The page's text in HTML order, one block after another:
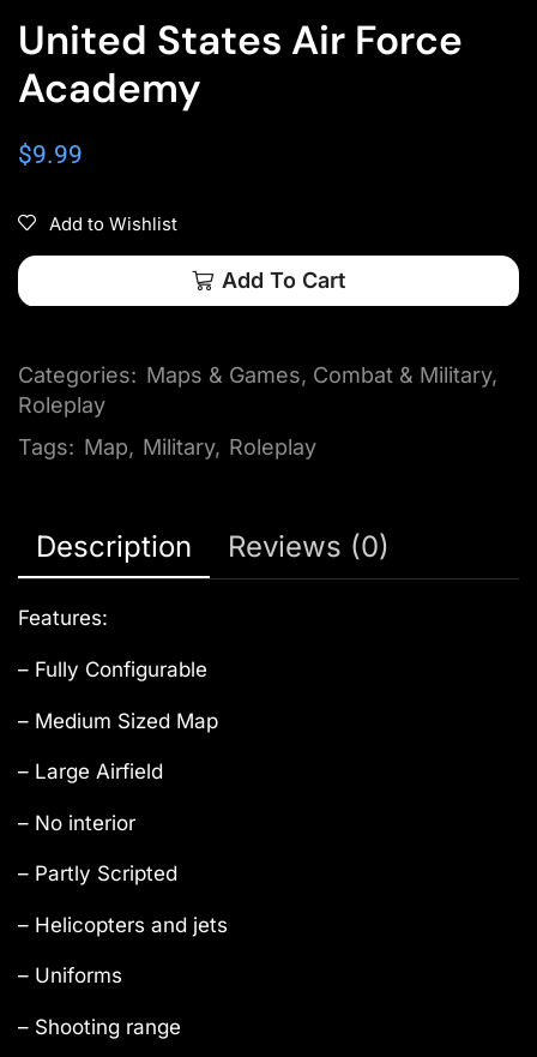
United States Air Force
Academy
$9.99
Add to Wishlist
Add To Cart
Categories: Maps & Games, Combat & Military,
Roleplay
Tags: Map, Military, Roleplay
Description Reviews (0)
Features:
– Fully Configurable
– Medium Sized Map
– Large Airfield
– No interior
– Partly Scripted
– Helicopters and jets
– Uniforms
– Shooting range